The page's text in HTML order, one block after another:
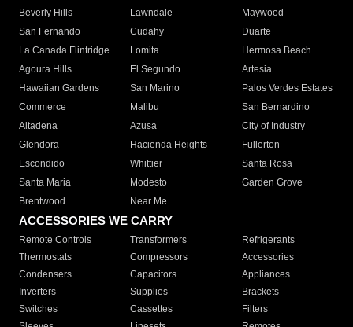
Beverly Hills
Lawndale
Maywood
San Fernando
Cudahy
Duarte
La Canada Flintridge
Lomita
Hermosa Beach
Agoura Hills
El Segundo
Artesia
Hawaiian Gardens
San Marino
Palos Verdes Estates
Commerce
Malibu
San Bernardino
Altadena
Azusa
City of Industry
Glendora
Hacienda Heights
Fullerton
Escondido
Whittier
Santa Rosa
Santa Maria
Modesto
Garden Grove
Brentwood
Near Me
ACCESSORIES WE CARRY
Remote Controls Transformers
Refrigerants
Thermostats
Compressors
Accessories
Condensers
Capacitors
Appliances
Inverters
Supplies
Brackets
Switches
Cassettes
Filters